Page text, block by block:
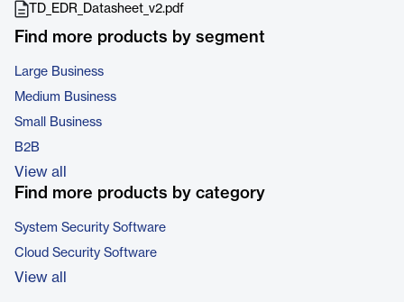
TD_EDR_Datasheet_v2.pdf
Find more products by segment
Large Business
Medium Business
Small Business
B2B
View all
Find more products by category
System Security Software
Cloud Security Software
View all